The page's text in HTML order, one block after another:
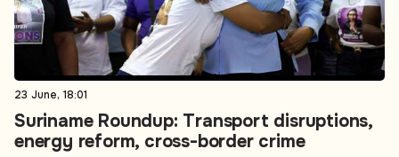
23 June, 18:01
Suriname Roundup: Transport disruptions,
energy reform, cross-border crime